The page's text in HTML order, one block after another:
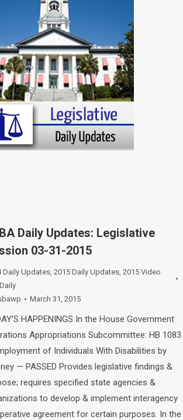
Daily Updates: Legislative
03-31-2015
Daily Updates, 2015 Daily Updates, 2015 Video
March 31, 2015
HAPPENINGS In the House Government
Appropriations Subcommittee: HB 1083
of Individuals With Disabilities by
— PASSED Provides legislative findings &
requires specified state agencies &
to develop & implement interagency
agreement for certain purposes. In the